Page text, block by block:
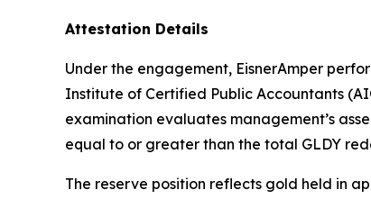
Attestation Details
Under the engagement, EisnerAmper
Institute of Certified Public Accountants
examination evaluates management’s
equal to or greater than the total GLDY
The reserve position reflects gold held in